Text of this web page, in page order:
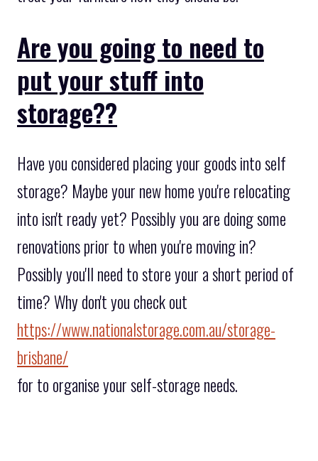
Are you going to need to
put your stuff into
storage??
Have you considered placing your goods into self
storage? Maybe your new home you're relocating
into isn't ready yet? Possibly you are doing some
renovations prior to when you're moving in?
Possibly you'll need to store your a short period of
time? Why don't you check out
https://www.nationalstorage.com.au/storage-
brisbane/
for to organise your self-storage needs.